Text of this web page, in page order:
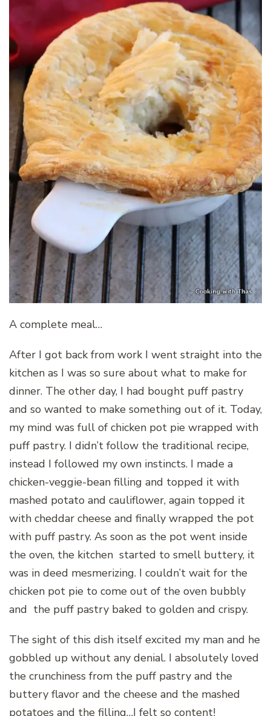
A complete meal…
After I got back from work I went straight into the
kitchen as I was so sure about what to make for
dinner. The other day, I had bought puff pastry
and so wanted to make something out of it. Today,
my mind was full of chicken pot pie wrapped with
puff pastry. I didn’t follow the traditional recipe,
instead I followed my own instincts. I made a
chicken-veggie-bean filling and topped it with
mashed potato and cauliflower, again topped it
with cheddar cheese and finally wrapped the pot
with puff pastry. As soon as the pot went inside
the oven, the kitchen started to smell buttery, it
was in deed mesmerizing. I couldn’t wait for the
chicken pot pie to come out of the oven bubbly
and the puff pastry baked to golden and crispy.
The sight of this dish itself excited my man and he
gobbled up without any denial. I absolutely loved
the crunchiness from the puff pastry and the
buttery flavor and the cheese and the mashed
potatoes and the filling…I felt so content!